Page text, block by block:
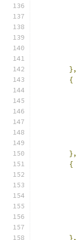
},
{
},
{
},